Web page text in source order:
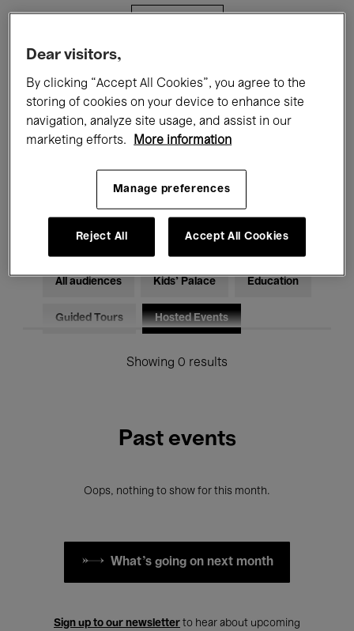
Films Performances
Talks & Debates Jazz
Classical Music Global Music
Electronic Music
All audiences Kids’ Palace Education
Guided Tours Hosted Events
Showing 0 results
Past events
Oops, nothing to show for this month.
What's going on next month
Sign up to our newsletter to hear about upcoming
Dear visitors,
By clicking “Accept All Cookies”, you agree to the
storing of cookies on your device to enhance site
navigation, analyze site usage, and assist in our
marketing efforts.
More information
Manage preferences
Reject All Accept All Cookies